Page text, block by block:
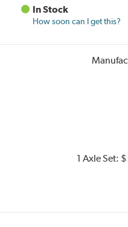
In Stock
How soon can I get this?
1 Axle Set: $